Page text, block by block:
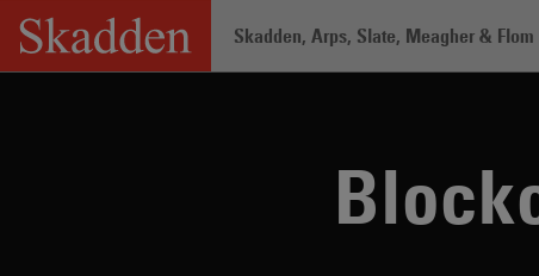
Skip
content
Skadden, Arps, Slate, Meagher &